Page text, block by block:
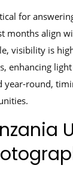
for
months align
visibility is
enhancing
year-round,